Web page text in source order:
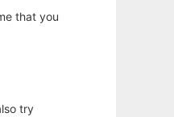
that you
try